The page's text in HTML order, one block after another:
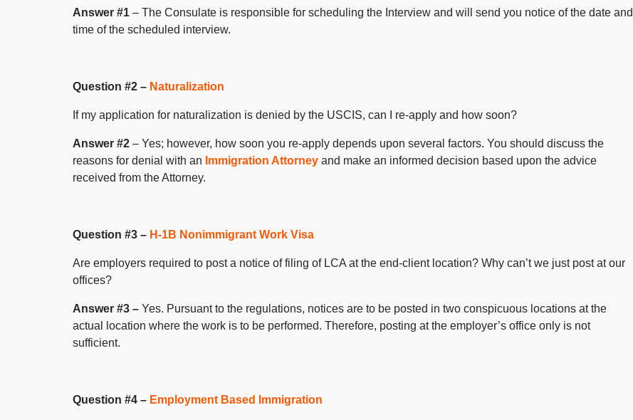
Answer #1 – The Consulate is responsible for scheduling the Interview and will send you notice of the date and
time of the scheduled interview.
Question #2 – Naturalization
If my application for naturalization is denied by the USCIS, can I re-apply and how soon?
Answer #2 – Yes; however, how soon you re-apply depends upon several factors. You should discuss the
reasons for denial with an Immigration Attorney and make an informed decision based upon the advice
received from the Attorney.
Question #3 – H-1B Nonimmigrant Work Visa
Are employers required to post a notice of filing of LCA at the end-client location? Why can’t we just post at our
offices?
Answer #3 – Yes. Pursuant to the regulations, notices are to be posted in two conspicuous locations at the
actual location where the work is to be performed. Therefore, posting at the employer’s office only is not
sufficient.
Question #4 – Employment Based Immigration